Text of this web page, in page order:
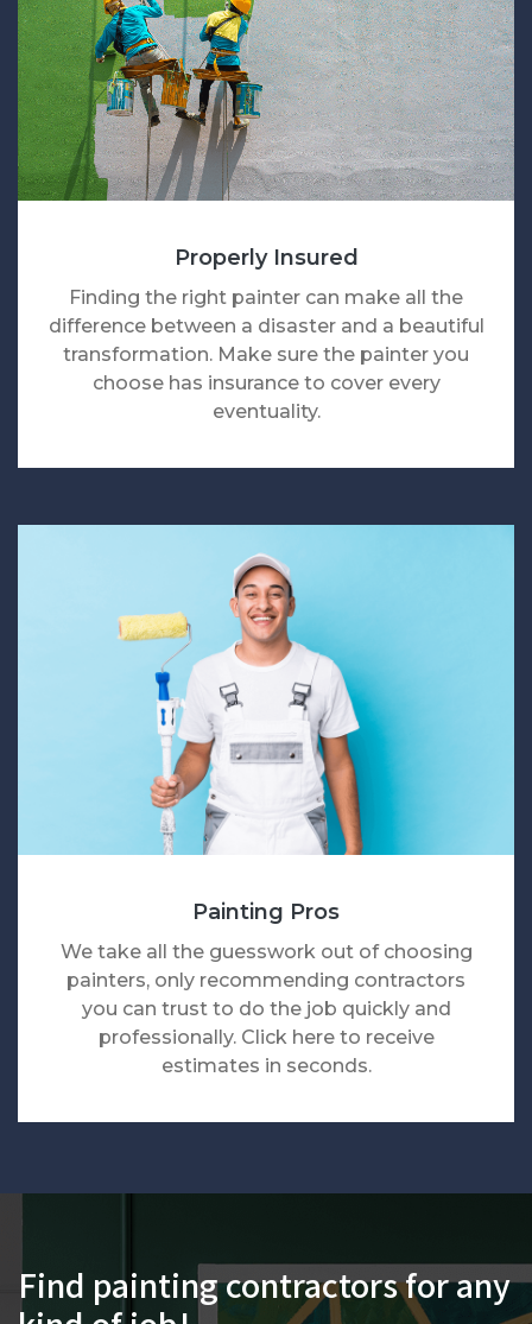
Properly Insured
Finding the right painter can make all the
difference between a disaster and a beautiful
transformation. Make sure the painter you
choose has insurance to cover every
eventuality.
Painting Pros
We take all the guesswork out of choosing
painters, only recommending contractors
you can trust to do the job quickly and
professionally. Click here to receive
estimates in seconds.
Find painting contractors for any